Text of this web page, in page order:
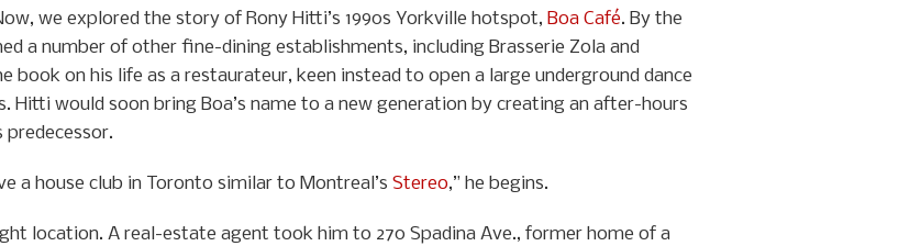
we explored the story of Rony Hitti’s 1990s Yorkville hotspot, Boa Café. By the
a number of other fine-dining establishments, including Brasserie Zola and
book on his life as a restaurateur, keen instead to open a large underground dance
Hitti would soon bring Boa’s name to a new generation by creating an after-hours
a house club in Toronto similar to Montreal’s Stereo,” he begins.
location. A real-estate agent took him to 270 Spadina Ave., former home of a